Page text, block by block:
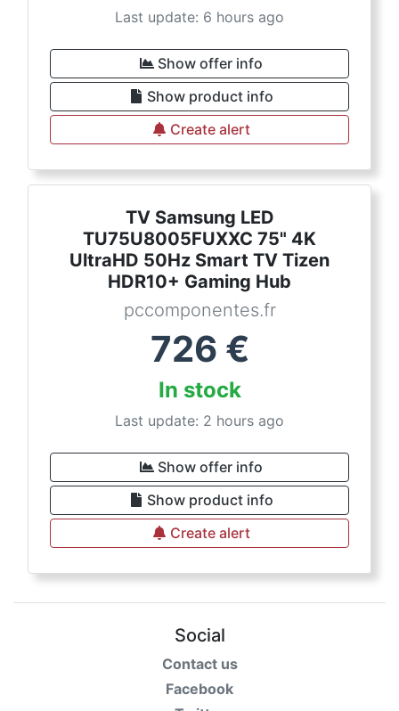
Last update: 6 hours ago
Show offer info
Show product info
Create alert
TV Samsung LED
TU75U8005FUXXC 75" 4K
UltraHD 50Hz Smart TV Tizen
HDR10+ Gaming Hub
pccomponentes.fr
726 €
In stock
Last update: 2 hours ago
Show offer info
Show product info
Create alert
Social
Contact us
Facebook